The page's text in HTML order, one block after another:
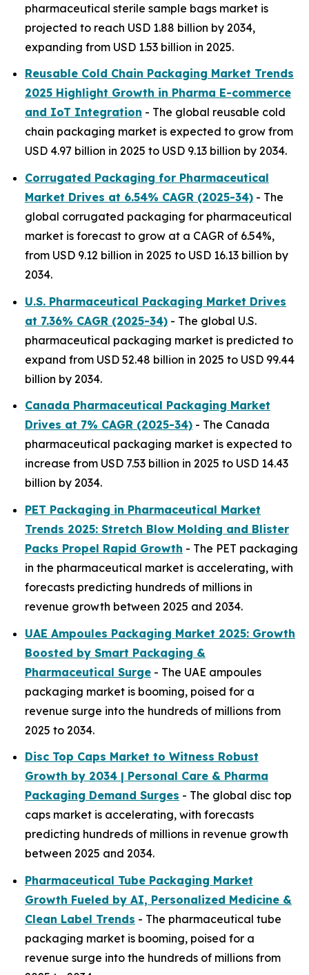
pharmaceutical sterile sample bags market is
projected to reach USD 1.88 billion by 2034,
expanding from USD 1.53 billion in 2025.
Reusable Cold Chain Packaging Market Trends
2025 Highlight Growth in Pharma E-commerce
and IoT Integration - The global reusable cold
chain packaging market is expected to grow from
USD 4.97 billion in 2025 to USD 9.13 billion by 2034.
Corrugated Packaging for Pharmaceutical
Market Drives at 6.54% CAGR (2025-34) - The
global corrugated packaging for pharmaceutical
market is forecast to grow at a CAGR of 6.54%,
from USD 9.12 billion in 2025 to USD 16.13 billion by
2034.
U.S. Pharmaceutical Packaging Market Drives
at 7.36% CAGR (2025-34) - The global U.S.
pharmaceutical packaging market is predicted to
expand from USD 52.48 billion in 2025 to USD 99.44
billion by 2034.
Canada Pharmaceutical Packaging Market
Drives at 7% CAGR (2025-34) - The Canada
pharmaceutical packaging market is expected to
increase from USD 7.53 billion in 2025 to USD 14.43
billion by 2034.
PET Packaging in Pharmaceutical Market
Trends 2025: Stretch Blow Molding and Blister
Packs Propel Rapid Growth - The PET packaging
in the pharmaceutical market is accelerating, with
forecasts predicting hundreds of millions in
revenue growth between 2025 and 2034.
UAE Ampoules Packaging Market 2025: Growth
Boosted by Smart Packaging &
Pharmaceutical Surge - The UAE ampoules
packaging market is booming, poised for a
revenue surge into the hundreds of millions from
2025 to 2034.
Disc Top Caps Market to Witness Robust
Growth by 2034 | Personal Care & Pharma
Packaging Demand Surges - The global disc top
caps market is accelerating, with forecasts
predicting hundreds of millions in revenue growth
between 2025 and 2034.
Pharmaceutical Tube Packaging Market
Growth Fueled by AI, Personalized Medicine &
Clean Label Trends - The pharmaceutical tube
packaging market is booming, poised for a
revenue surge into the hundreds of millions from